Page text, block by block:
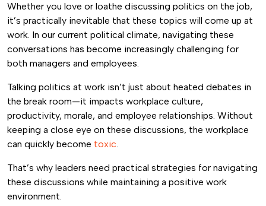
Whether you love or loathe discussing politics on the job,
it’s practically inevitable that these topics will come up at
work. In our current political climate, navigating these
conversations has become increasingly challenging for
both managers and employees.
Talking politics at work isn’t just about heated debates in
the break room—it impacts workplace culture,
productivity, morale, and employee relationships. Without
keeping a close eye on these discussions, the workplace
can quickly become toxic.
That’s why leaders need practical strategies for navigating
these discussions while maintaining a positive work
environment.